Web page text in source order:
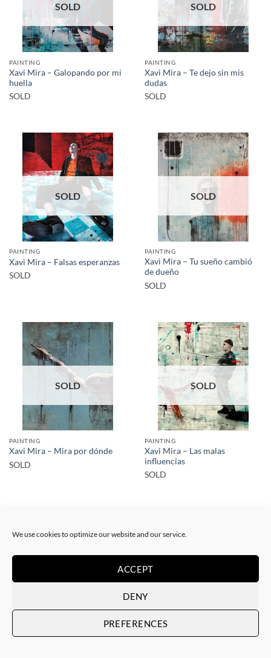
We use cookies to optimize our website and our service.
ACCEPT
DENY
PREFERENCES
SOLD
PAINTING
Xavi Mira – Galopando por mi
huella
SOLD
SOLD
PAINTING
Xavi Mira – Te dejo sin mis
dudas
SOLD
SOLD
PAINTING
Xavi Mira – Falsas esperanzas
SOLD
SOLD
PAINTING
Xavi Mira – Tu sueño cambió
de dueño
SOLD
SOLD
PAINTING
Xavi Mira – Mira por dónde
SOLD
SOLD
PAINTING
Xavi Mira – Las malas
influencias
SOLD
Xavi Mira – El poder de la